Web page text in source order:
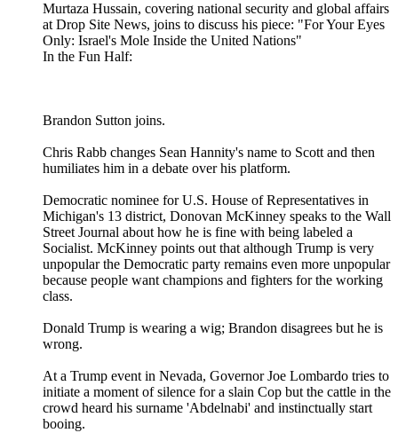
Murtaza Hussain, covering national security and global affairs
at Drop Site News, joins to discuss his piece: "For Your Eyes
Only: Israel's Mole Inside the United Nations"
In the Fun Half:
Brandon Sutton joins.
Chris Rabb changes Sean Hannity's name to Scott and then
humiliates him in a debate over his platform.
Democratic nominee for U.S. House of Representatives in
Michigan's 13 district, Donovan McKinney speaks to the Wall
Street Journal about how he is fine with being labeled a
Socialist. McKinney points out that although Trump is very
unpopular the Democratic party remains even more unpopular
because people want champions and fighters for the working
class.
Donald Trump is wearing a wig; Brandon disagrees but he is
wrong.
At a Trump event in Nevada, Governor Joe Lombardo tries to
initiate a moment of silence for a slain Cop but the cattle in the
crowd heard his surname 'Abdelnabi' and instinctually start
booing.